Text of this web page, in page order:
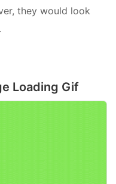
they would look
Loading Gif